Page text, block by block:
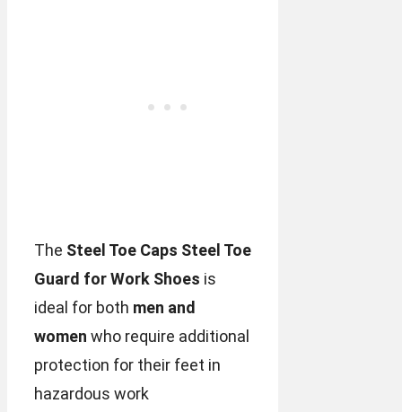
The Steel Toe Caps Steel Toe
Guard for Work Shoes is
ideal for both men and
women who require additional
protection for their feet in
hazardous work